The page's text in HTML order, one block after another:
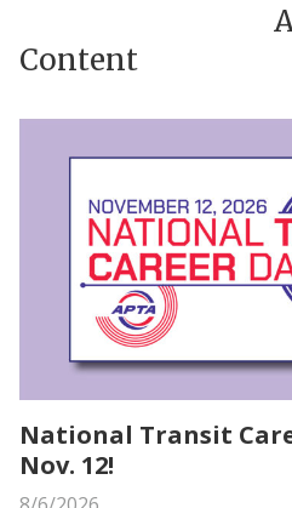
Content
National Transit
Nov. 12!